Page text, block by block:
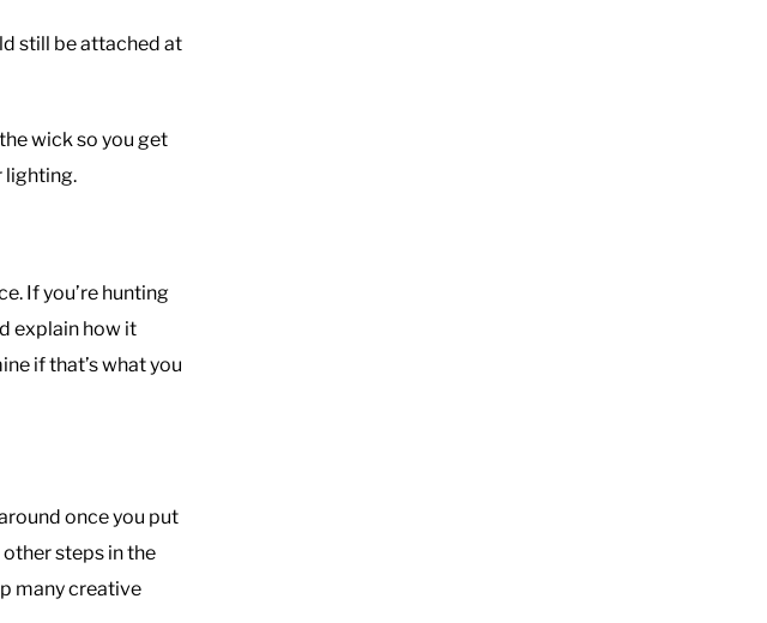
still be attached at
wick so you get
lighting.
If you’re hunting
explain how it
if that’s what you
once you put
steps in the
many creative